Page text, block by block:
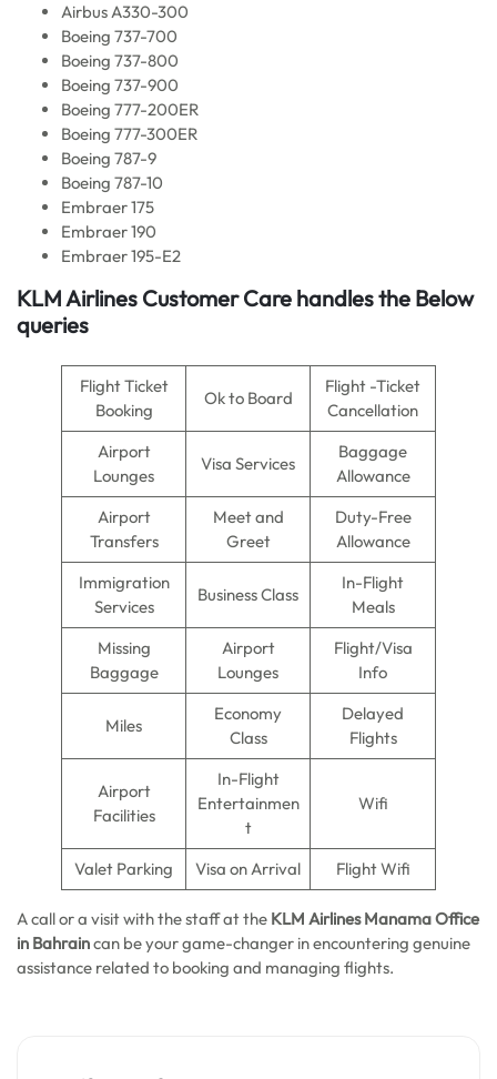
Airbus A330-300
Boeing 737-700
Boeing 737-800
Boeing 737-900
Boeing 777-200ER
Boeing 777-300ER
Boeing 787-9
Boeing 787-10
Embraer 175
Embraer 190
Embraer 195-E2
KLM Airlines Customer Care handles the Below
queries
Flight Ticket
Booking
Ok to Board
Flight -Ticket
Cancellation
Airport
Lounges
Visa Services
Baggage
Allowance
Airport
Transfers
Meet and
Greet
Duty-Free
Allowance
Immigration
Services
Business Class
In-Flight
Meals
Missing
Baggage
Airport
Lounges
Flight/Visa
Info
Miles
Economy
Class
Delayed
Flights
Airport
Facilities
In-Flight
Entertainmen
t
Wifi
Valet Parking Visa on Arrival Flight Wifi
A call or a visit with the staff at the KLM Airlines Manama Office
in Bahraincan be your game-changer in encountering genuine
assistance related to booking and managing flights.